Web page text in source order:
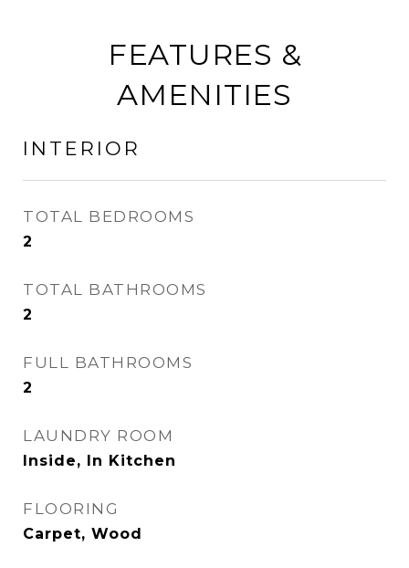
FEATURES &
AMENITIES
INTERIOR
TOTAL BEDROOMS
2
TOTAL BATHROOMS
2
FULL BATHROOMS
2
LAUNDRY ROOM
Inside, In Kitchen
FLOORING
Carpet, Wood